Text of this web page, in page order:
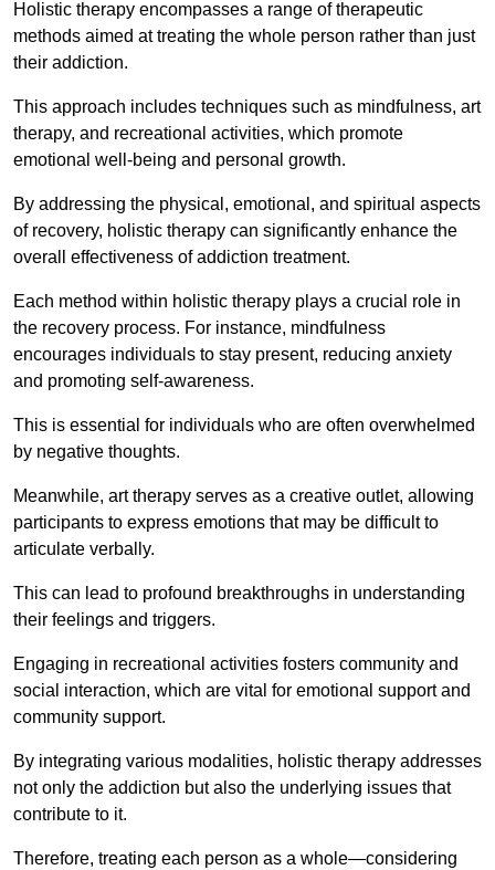
Holistic therapy encompasses a range of therapeutic
methods aimed at treating the whole person rather than just
their addiction.
This approach includes techniques such as mindfulness, art
therapy, and recreational activities, which promote
emotional well-being and personal growth.
By addressing the physical, emotional, and spiritual aspects
of recovery, holistic therapy can significantly enhance the
overall effectiveness of addiction treatment.
Each method within holistic therapy plays a crucial role in
the recovery process. For instance, mindfulness
encourages individuals to stay present, reducing anxiety
and promoting self-awareness.
This is essential for individuals who are often overwhelmed
by negative thoughts.
Meanwhile, art therapy serves as a creative outlet, allowing
participants to express emotions that may be difficult to
articulate verbally.
This can lead to profound breakthroughs in understanding
their feelings and triggers.
Engaging in recreational activities fosters community and
social interaction, which are vital for emotional support and
community support.
By integrating various modalities, holistic therapy addresses
not only the addiction but also the underlying issues that
contribute to it.
Therefore, treating each person as a whole—considering